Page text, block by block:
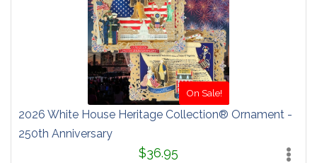
On Sale!
2026 White House Heritage Collection® Ornament -
250th Anniversary
$36.95